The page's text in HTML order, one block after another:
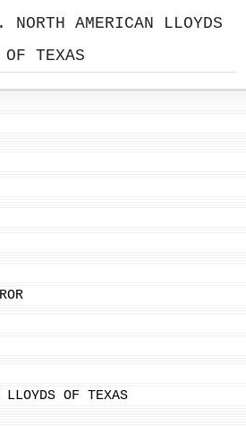
NORTH AMERICAN LLOYDS
OF TEXAS
LLOYDS OF TEXAS